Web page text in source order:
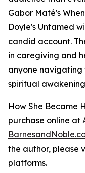
Gabor Maté's
Doyle's Untamed
candid account.
in caregiving and
anyone navigating
spiritual
How She Became
purchase online at
the author, please
platforms.